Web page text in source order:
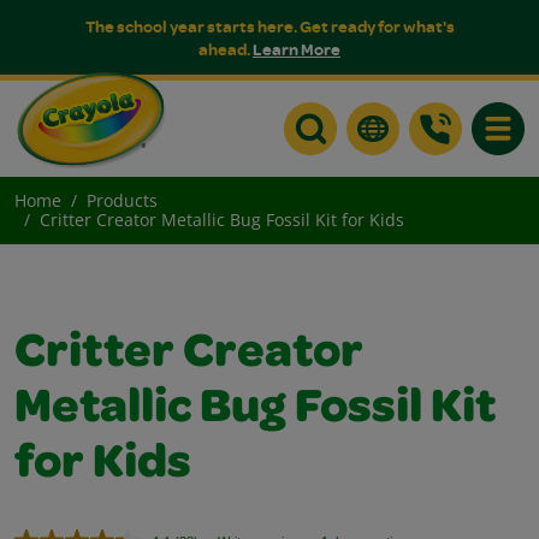
The school year starts here. Get ready for what's
ahead.Learn More
Home
Products
Critter Creator Metallic Bug Fossil Kit for Kids
Critter Creator
Metallic Bug Fossil Kit
for Kids